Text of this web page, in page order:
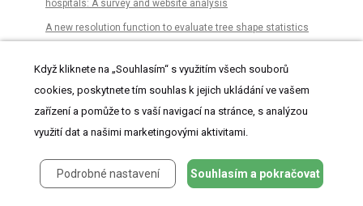
hospitals: A survey and website analysis
A new resolution function to evaluate tree shape statistics
Patients undergoing surgery for lumbar spinal stenosis experience
unique courses of pain and disability: A group-based trajectory
analysis
Lifetime prevalence of intimate partner violence against women in
an urban Brazilian city: A cross-sectional survey
The factors associated with being left-behind children in China:
Multilevel analysis with nationally representative data
Když kliknete na „Souhlasím“ s využitím všech souborů
cookies, poskytnete tím souhlas k jejich ukládání ve vašem
zařízení a pomůže to s vaší navigací na stránce, s analýzou
využití dat a našimi marketingovými aktivitami.
Podrobné nastavení Souhlasím a pokračovat